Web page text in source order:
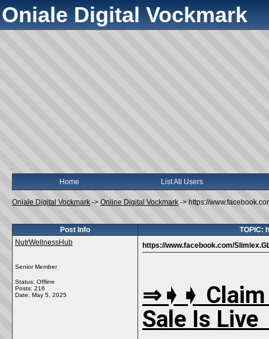
Oniale Digital Vockmark
Home List All Users
Oniale Digital Vockmark -> Online Digital Vockmark -> https://
Post Info
TOPIC:
NutrWellnessHub
Senior Member
Status: Offline
Posts: 216
Date: May 5, 2025
https://www.facebook.com/
⇒➧➧ Claim
Sale Is